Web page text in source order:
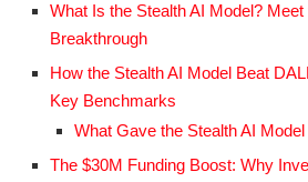
What Is the Stealth AI Model?
Breakthrough
How the Stealth AI Model Beat
Key Benchmarks
What Gave the Stealth AI
The $30M Funding Boost: Why